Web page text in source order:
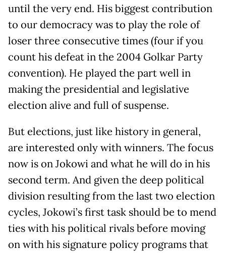
until the very end. His biggest contribution
to our democracy was to play the role of
loser three consecutive times (four if you
count his defeat in the 2004 Golkar Party
convention). He played the part well in
making the presidential and legislative
election alive and full of suspense.
But elections, just like history in general,
are interested only with winners. The focus
now is on Jokowi and what he will do in his
second term. And given the deep political
division resulting from the last two election
cycles, Jokowi’s first task should be to mend
ties with his political rivals before moving
on with his signature policy programs that